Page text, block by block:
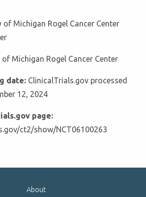
of Michigan Rogel Cancer Center
Michigan Rogel Cancer Center
date: ClinicalTrials.gov processed
12, 2024
page:
ct2/show/NCT06100263
About